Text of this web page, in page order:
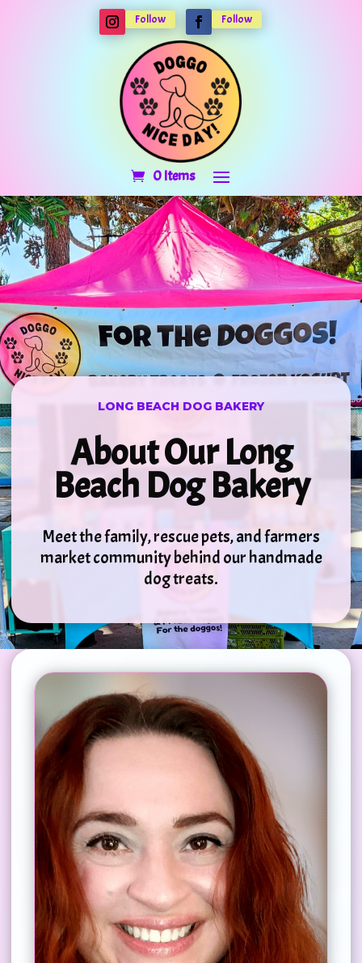
Follow Follow
0 Items
LONG BEACH DOG BAKERY
About Our Long
Beach Dog Bakery
Meet the family, rescue pets, and farmers
market community behind our handmade
dog treats.